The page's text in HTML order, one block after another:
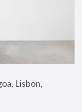
Lisbon,